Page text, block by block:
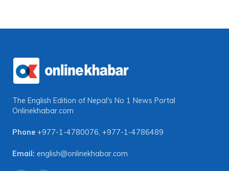
The English Edition of Nepal's No 1 News Portal
Onlinekhabar.com
Phone +977-1-4780076, +977-1-4786489
Email: english@onlinekhabar.com